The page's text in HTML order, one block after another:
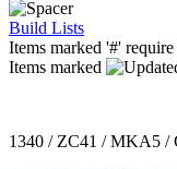
Build Lists
Items marked '#'
Items marked
1340 / ZC41 / MKA5 /